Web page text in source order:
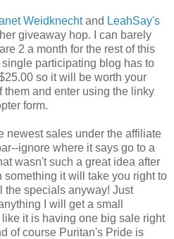
Weidknechtand LeahSay's
giveaway hop. I can barely
2 a month for the rest of this
participating blog has to
so it will be worth your
them and enter using the linky
form.
newest sales under the affiliate
ignore where it says go to a
wasn't such a great idea after
it will take you right to
the specials anyway! Just
I will get a small
it is having one big sale right
of course Puritan's Pride is